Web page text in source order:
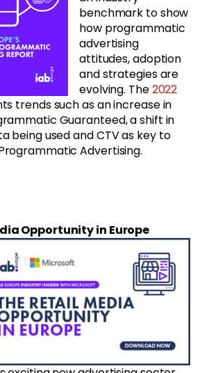
benchmark to show
how programmatic
advertising
attitudes, adoption
and strategies are
evolving. The2022
trends such as an increase in
Guaranteed, a shift in
being used and CTV as key to
Advertising.
Opportunity in Europe